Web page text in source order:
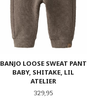
BANJO LOOSE SWEAT PANT
BABY, SHITAKE, LIL
ATELIER
Pris
329,95